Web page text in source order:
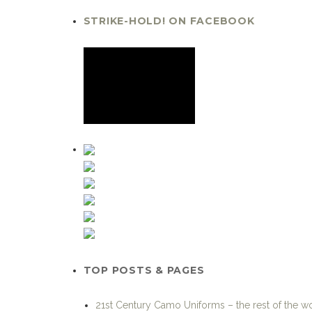
STRIKE-HOLD! ON FACEBOOK
TOP POSTS & PAGES
21st Century Camo Uniforms – the rest of the